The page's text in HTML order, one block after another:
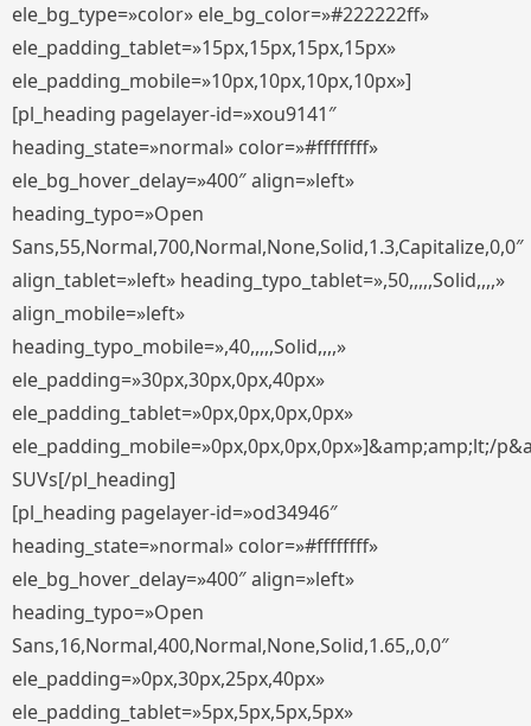
ele_bg_type=»color» ele_bg_color=»#222222ff»
ele_padding_tablet=»15px,15px,15px,15px»
ele_padding_mobile=»10px,10px,10px,10px»]
[pl_heading pagelayer-id=»xou9141″
heading_state=»normal» color=»#ffffffff»
ele_bg_hover_delay=»400″ align=»left»
heading_typo=»Open
Sans,55,Normal,700,Normal,None,Solid,1.3,Capitalize,0,0″
align_tablet=»left» heading_typo_tablet=»,50,,,,,Solid,,,,»
align_mobile=»left»
heading_typo_mobile=»,40,,,,,Solid,,,,»
ele_padding=»30px,30px,0px,40px»
ele_padding_tablet=»0px,0px,0px,0px»
ele_padding_mobile=»0px,0px,0px,0px»]&amp;amp;lt;/
SUVs[/pl_heading]
[pl_heading pagelayer-id=»od34946″
heading_state=»normal» color=»#ffffffff»
ele_bg_hover_delay=»400″ align=»left»
heading_typo=»Open
Sans,16,Normal,400,Normal,None,Solid,1.65,,0,0″
ele_padding=»0px,30px,25px,40px»
ele_padding_tablet=»5px,5px,5px,5px»